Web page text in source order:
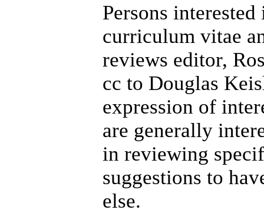
Persons
curriculum vitae
reviews editor,
cc to Douglas
expression of
are generally
in reviewing
suggestions to
else.